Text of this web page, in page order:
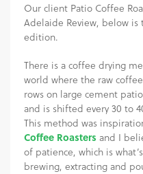
Our client Patio Coffee
Adelaide Review, below
edition.
There is a coffee drying
world where the raw
rows on large cement
and is shifted every 30 to
This method was
Coffee Roasters and I
of patience, which is
brewing, extracting and